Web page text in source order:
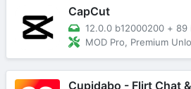
CapCut
12.0.0 b12000200 + 89
MOD Pro, Premium
Cupidabo - Flirt Chat